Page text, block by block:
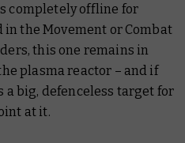
completely offline for
in the Movement or Combat
this one remains in
plasma reactor – and if
a big, defenceless target for
at it.